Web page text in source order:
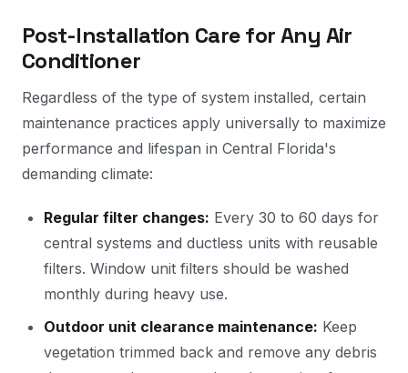
Post-Installation Care for Any Air
Conditioner
Regardless of the type of system installed, certain
maintenance practices apply universally to maximize
performance and lifespan in Central Florida's
demanding climate:
Regular filter changes: Every 30 to 60 days for
central systems and ductless units with reusable
filters. Window unit filters should be washed
monthly during heavy use.
Outdoor unit clearance maintenance: Keep
vegetation trimmed back and remove any debris